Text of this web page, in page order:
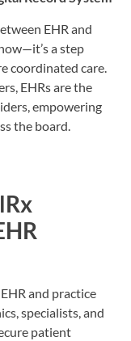
EHR and
a step
coordinated care.
EHRs are the
empowering
the board.
and practice
specialists, and
patient